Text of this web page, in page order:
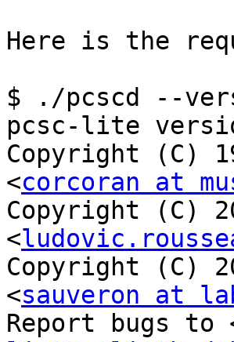
Here is the
$ ./pcscd --
pcsc-lite
Copyright (C)
<corcoran at
Copyright (C)
<
Copyright (C)
<sauveron at
Report bugs to